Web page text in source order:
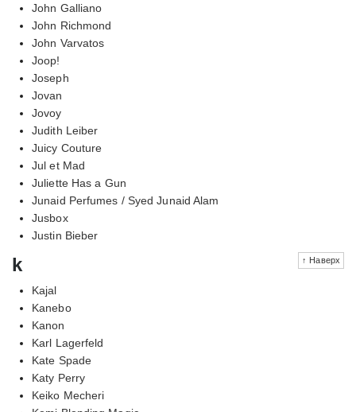
John Galliano
John Richmond
John Varvatos
Joop!
Joseph
Jovan
Jovoy
Judith Leiber
Juicy Couture
Jul et Mad
Juliette Has a Gun
Junaid Perfumes / Syed Junaid Alam
Jusbox
Justin Bieber
↑ Наверх
k
Kajal
Kanebo
Kanon
Karl Lagerfeld
Kate Spade
Katy Perry
Keiko Mecheri